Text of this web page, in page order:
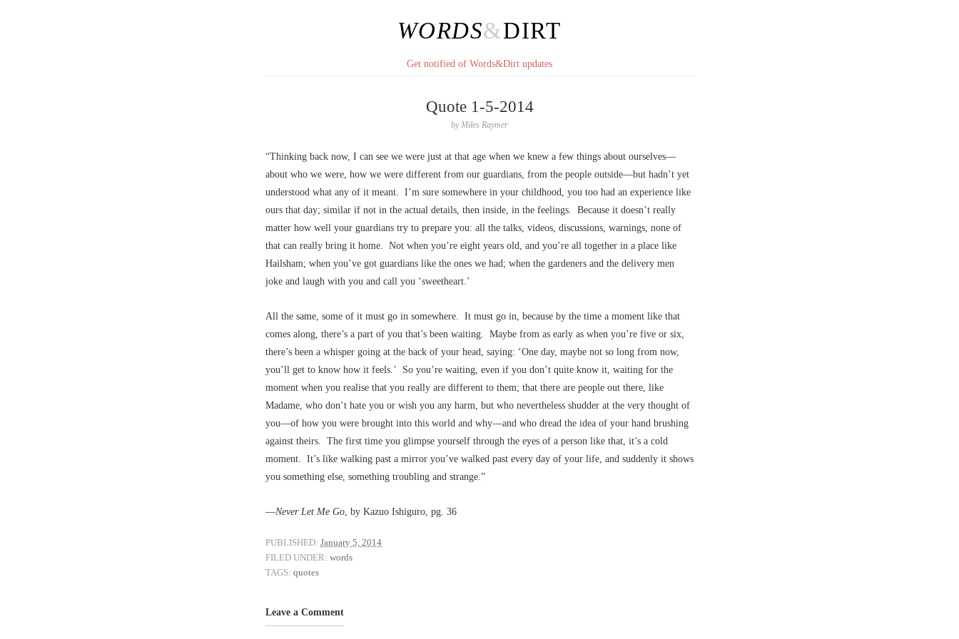
WORDS&DIRT
Get notified of Words&Dirt updates
Quote 1-5-2014
byMiles Raymer
“Thinking back now, I can see we were just at that age when we knew a few things about ourselves––
about who we were, how we were different from our guardians, from the people outside––but hadn’t yet
understood what any of it meant. I’m sure somewhere in your childhood, you too had an experience like
ours that day; similar if not in the actual details, then inside, in the feelings. Because it doesn’t really
matter how well your guardians try to prepare you: all the talks, videos, discussions, warnings, none of
that can really bring it home. Not when you’re eight years old, and you’re all together in a place like
Hailsham; when you’ve got guardians like the ones we had; when the gardeners and the delivery men
joke and laugh with you and call you ‘sweetheart.’
All the same, some of it must go in somewhere. It must go in, because by the time a moment like that
comes along, there’s a part of you that’s been waiting. Maybe from as early as when you’re five or six,
there’s been a whisper going at the back of your head, saying: ‘One day, maybe not so long from now,
you’ll get to know how it feels.’ So you’re waiting, even if you don’t quite know it, waiting for the
moment when you realise that you really are different to them; that there are people out there, like
Madame, who don’t hate you or wish you any harm, but who nevertheless shudder at the very thought of
you––of how you were brought into this world and why––and who dread the idea of your hand brushing
against theirs. The first time you glimpse yourself through the eyes of a person like that, it’s a cold
moment. It’s like walking past a mirror you’ve walked past every day of your life, and suddenly it shows
you something else, something troubling and strange.”
––Never Let Me Go , by Kazuo Ishiguro, pg. 36
PUBLISHED: January 5, 2014
FILED UNDER: words
TAGS: quotes
Leave a Comment